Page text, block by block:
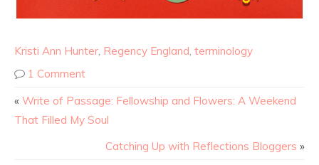
Kristi Ann Hunter, Regency England, terminology
1 Comment
« Write of Passage: Fellowship and Flowers: A Weekend
That Filled My Soul
Catching Up with Reflections Bloggers »